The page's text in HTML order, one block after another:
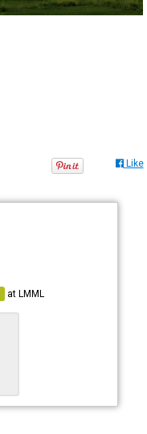
Like
atLMML